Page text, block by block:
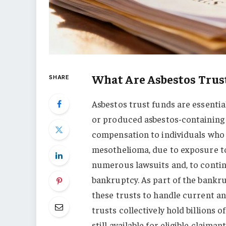
SHARE What Are Asbestos
Asbestos trust funds are
or produced asbestos-
compensation to individuals
mesothelioma, due to exposure
numerous lawsuits and, to
bankruptcy. As part of the
these trusts to handle current
trusts collectively hold billions